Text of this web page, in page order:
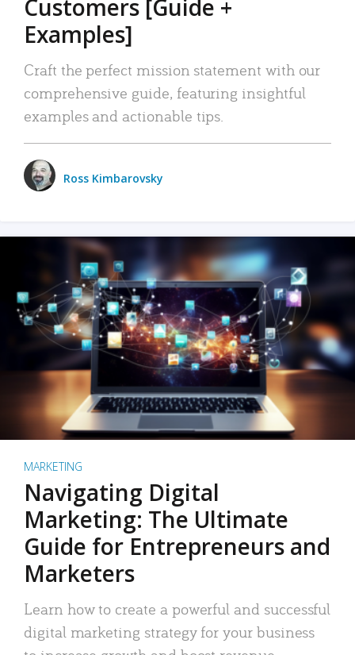
Customers [Guide +
Examples]
Craft the perfect mission statement with our
comprehensive guide, featuring insightful
examples and actionable tips.
Ross Kimbarovsky
MARKETING
Navigating Digital
Marketing: The Ultimate
Guide for Entrepreneurs and
Marketers
Learn how to create a powerful and successful
digital marketing strategy for your business